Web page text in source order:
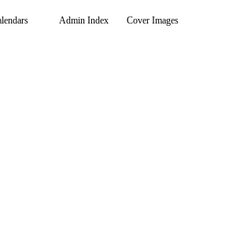
Admin Index Cover Images